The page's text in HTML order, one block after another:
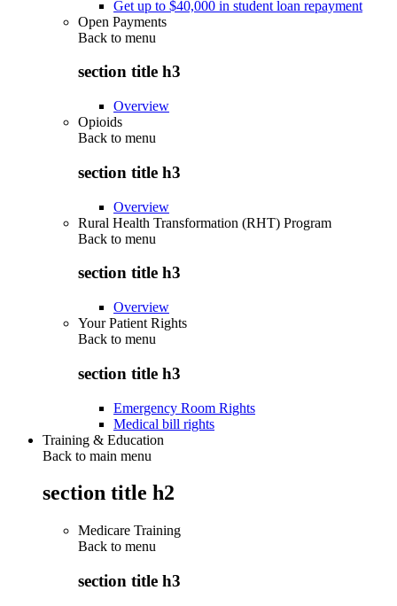
Get up to $40,000 in student loan repayment
Open Payments
Back to menu
section title h3
Overview
Opioids
Back to menu
section title h3
Overview
Rural Health Transformation (RHT) Program
Back to menu
section title h3
Overview
Your Patient Rights
Back to menu
section title h3
Emergency Room Rights
Medical bill rights
Training & Education
Back to main menu
section title h2
Medicare Training
Back to menu
section title h3